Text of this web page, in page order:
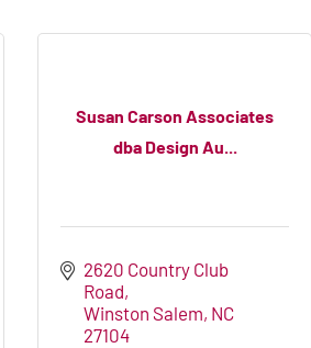
Susan Carson Associates
dba Design Au...
2620 Country Club
Road
Winston Salem NC
27104